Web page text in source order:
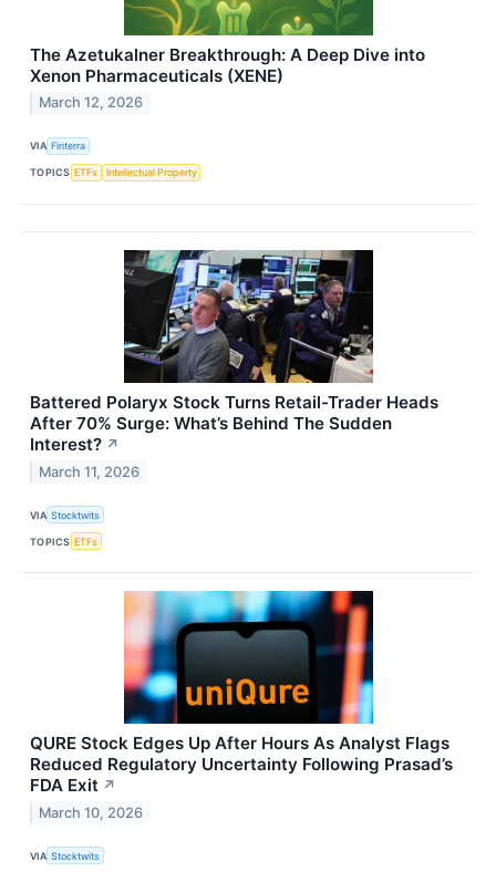
The Azetukalner Breakthrough: A Deep Dive into
Xenon Pharmaceuticals (XENE)
March 12, 2026
VIA Finterra
TOPICS ETFs Intellectual Property
Battered Polaryx Stock Turns Retail-Trader Heads
After 70% Surge: What’s Behind The Sudden
Interest? ↗
March 11, 2026
VIA Stocktwits
TOPICS ETFs
QURE Stock Edges Up After Hours As Analyst Flags
Reduced Regulatory Uncertainty Following Prasad’s
FDA Exit ↗
March 10, 2026
VIA Stocktwits